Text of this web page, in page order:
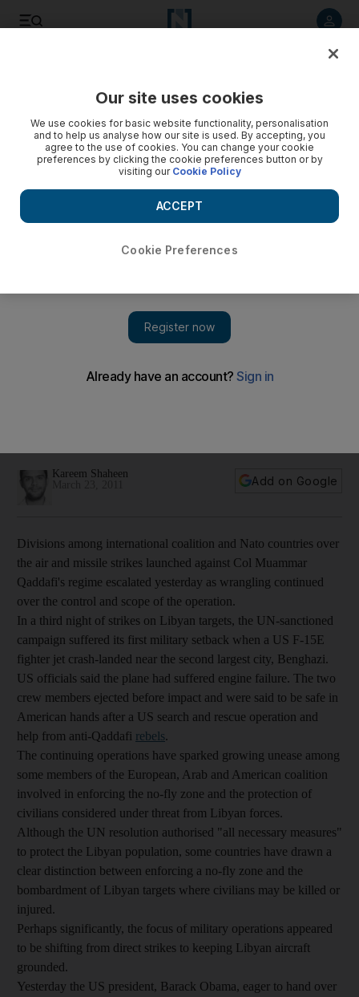
Third night of strikes on Libya as US jet crashes while
Kareem Shaheen
Add on Google
Divisions among international coalition and Nato countries over
the air and missile strikes launched against Col Muammar
Qaddafi's regime escalated yesterday as wrangling continued
over the control and scope of the operation.
In a third night of strikes on Libyan targets, the UN-sanctioned
campaign suffered its first military setback when a US F-15E
fighter jet crash-landed near the second largest city, Benghazi.
US officials said the plane had suffered engine failure. The two
crew members ejected before impact and were said to be safe in
American hands after a US search and rescue operation and
help from anti-Qaddafi rebels.
The continuing operations have sparked growing unease among
some members of the European, Arab and American coalition
involved in enforcing the no-fly zone and the protection of
civilians considered under threat from Libyan forces.
Although the UN resolution authorised "all necessary measures"
to protect the Libyan population, some countries have drawn a
clear distinction between enforcing a no-fly zone and the
bombardment of Libyan targets where civilians may be killed or
injured.
Perhaps significantly, the focus of military operations appeared
to be shifting from direct strikes to keeping Libyan aircraft
grounded.
Yesterday the US president, Barack Obama, eager to hand over
Our site uses cookies
We use cookies for basic website functionality, personalisation
and to help us analyse how our site is used. By accepting, you
agree to the use of cookies. You can change your cookie
preferences by clicking the cookie preferences button or by
visiting our Cookie Policy
Cookie Preferences
ACCEPT